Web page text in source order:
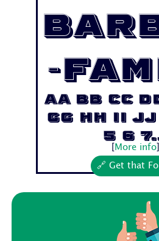
-
Aa Bb Cc
Gg Hh Ii Jj
5 6
More info]
🔗 Get that